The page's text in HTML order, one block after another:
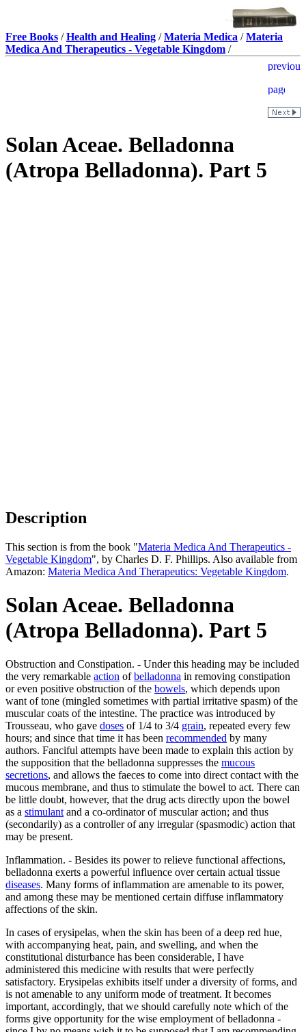
Free Books /Health and Healing /Materia Medica /Materia
Medica And Therapeutics - Vegetable Kingdom /
Solan Aceae. Belladonna
(Atropa Belladonna). Part 5
Description
This section is from the book "Materia Medica And Therapeutics -
Vegetable Kingdom", by Charles D. F. Phillips. Also available from
Amazon: Materia Medica And Therapeutics: Vegetable Kingdom.
Solan Aceae. Belladonna
(Atropa Belladonna). Part 5
Obstruction and Constipation. - Under this heading may be included
the very remarkable action ofbelladonna in removing constipation
or even positive obstruction of the bowels, which depends upon
want of tone (mingled sometimes with partial irritative spasm) of the
muscular coats of the intestine. The practice was introduced by
Trousseau, who gave doses of 1/4 to 3/4 grain, repeated every few
hours; and since that time it has been recommended by many
authors. Fanciful attempts have been made to explain this action by
the supposition that the belladonna suppresses the mucous
secretions, and allows the faeces to come into direct contact with the
mucous membrane, and thus to stimulate the bowel to act. There can
be little doubt, however, that the drug acts directly upon the bowel
as a stimulant and a co-ordinator of muscular action; and thus
(secondarily) as a controller of any irregular (spasmodic) action that
may be present.
Inflammation. - Besides its power to relieve functional affections,
belladonna exerts a powerful influence over certain actual tissue
diseases. Many forms of inflammation are amenable to its power,
and among these may be mentioned certain diffuse inflammatory
affections of the skin.
In cases of erysipelas, when the skin has been of a deep red hue,
with accompanying heat, pain, and swelling, and when the
constitutional disturbance has been considerable, I have
administered this medicine with results that were perfectly
satisfactory. Erysipelas exhibits itself under a diversity of forms, and
is not amenable to any uniform mode of treatment. It becomes
important, accordingly, that we should carefully note which of the
forms give opportunity for the wise employment of belladonna -